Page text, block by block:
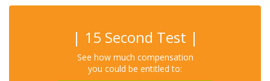
| 15 Second Test |
See how much compensation
you could be entitled to: